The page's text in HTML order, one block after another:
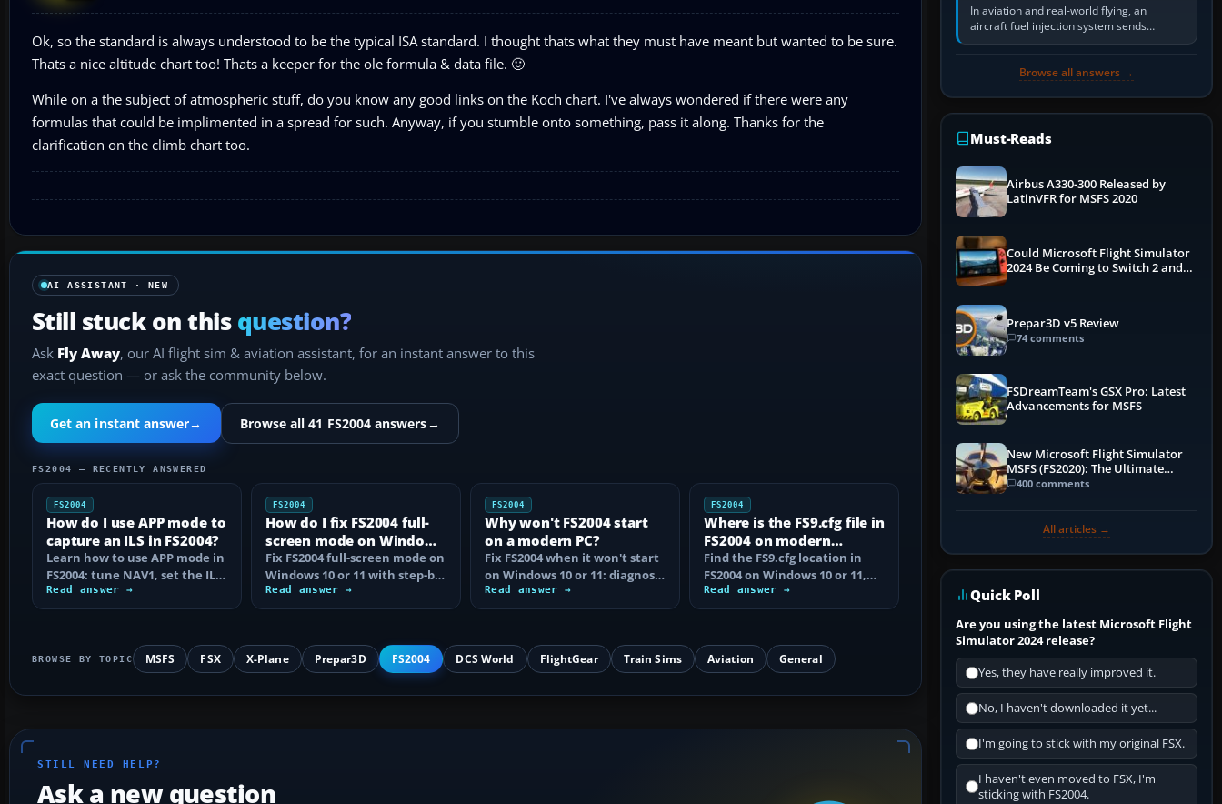
Ok, so the standard is always understood to be the typical ISA standard. I thought thats what they must have meant but wanted to be sure.
Thats a nice altitude chart too! Thats a keeper for the ole formula & data file. 🙂
While on a the subject of atmospheric stuff, do you know any good links on the Koch chart. I've always wondered if there were any
formulas that could be implimented in a spread for such. Anyway, if you stumble onto something, pass it along. Thanks for the
clarification on the climb chart too.
AI ASSISTANT · NEW
Still stuck on this question?
Ask Fly Away, our AI flight sim & aviation assistant, for an instant answer to this
exact question — or ask the community below.
Get an instant answer→ Browse all 41 FS2004 answers→
FS2004 — RECENTLY ANSWERED
FS2004
How do I use APP mode to
capture an ILS in FS2004?
Learn how to use APP mode in
FS2004: tune NAV1, set the ILS
course, intercept from
below…
Read answer →
FS2004
How do I fix FS2004 full-
screen mode on Windows
10 or 11?
Fix FS2004 full-screen mode on
Windows 10 or 11 with step-by-
step checks for black
screens…
Read answer →
FS2004
Why won't FS2004 start
on a modern PC?
Fix FS2004 when it won't start
on Windows 10 or 11: diagnose
disc DRM, reset FS9.cfg,
remove…
Read answer →
FS2004
Where is the FS9.cfg file in
FS2004 on modern
Windows?
Find the FS9.cfg location in
FS2004 on Windows 10 or 11,
reveal the hidden file, and
learn how…
Read answer →
BROWSE BY TOPIC MSFS FSX X-Plane Prepar3D FS2004 DCS World FlightGear Train Sims Aviation General
STILL NEED HELP?
Ask a new question
In aviation and real-world flying, an
aircraft fuel injection system sends
pressurised fuel to the engine, meters it
Browse all answers →
Must-Reads
Airbus A330-300 Released by
LatinVFR for MSFS 2020
Could Microsoft Flight Simulator
2024 Be Coming to Switch 2 and
Prepar3D v5 Review
74 comments
FSDreamTeam's GSX Pro: Latest
Advancements for MSFS
New Microsoft Flight Simulator
MSFS (FS2020): The Ultimate
Guide
400 comments
All articles →
Quick Poll
Are you using the latest Microsoft Flight
Simulator 2024 release?
Yes, they have really improved it.
No, I haven't downloaded it yet...
I'm going to stick with my original FSX.
I haven't even moved to FSX, I'm
sticking with FS2004.